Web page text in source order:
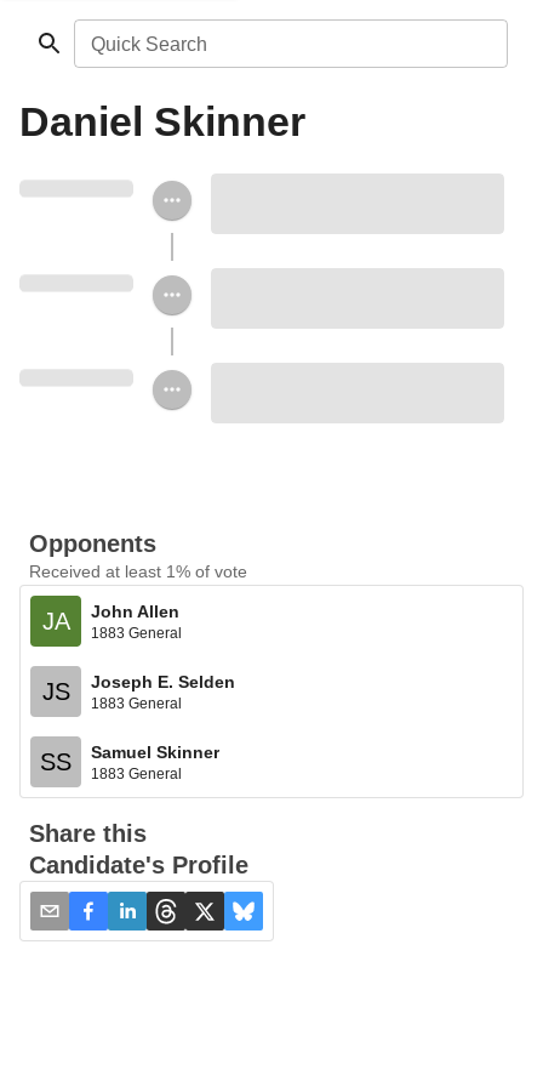
Quick Search
Daniel Skinner
Opponents
Received at least 1% of vote
JA John Allen
1883 General
JS Joseph E. Selden
1883 General
SS Samuel Skinner
1883 General
Share this
Candidate's Profile